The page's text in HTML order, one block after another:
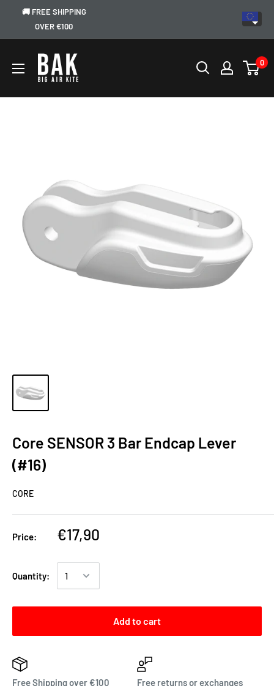
🚚 FREE SHIPPING
OVER €100
0
Core SENSOR 3 Bar Endcap Lever
(#16)
CORE
Price: €17,90
Quantity:
Add to cart
Free Shipping over €100
Free returns or exchanges